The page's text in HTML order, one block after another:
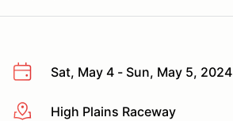
Sat, May 4 - Sun, May 5, 2024
More infoHigh Plains Raceway